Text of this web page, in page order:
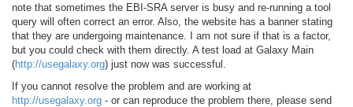
note that sometimes the EBI-SRA server is busy and re-running a tool
query will often correct an error. Also, the website has a banner stating
that they are undergoing maintenance. I am not sure if that is a factor,
but you could check with them directly. A test load at Galaxy Main
(http://usegalaxy.org) just now was successful.
If you cannot resolve the problem and are working at
http://usegalaxy.org - or can reproduce the problem there, please send